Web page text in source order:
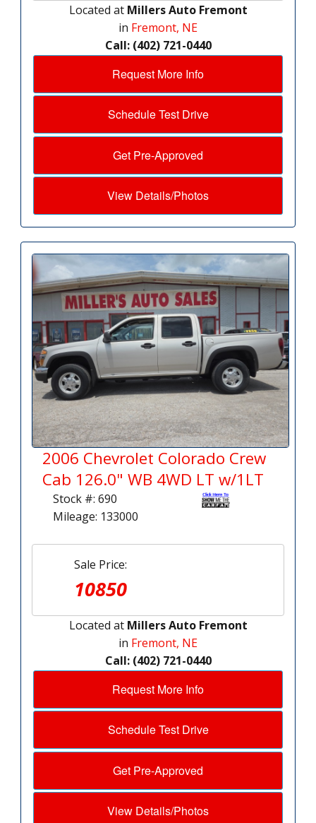
Located at Millers Auto Fremont
in Fremont, NE
Call: (402) 721-0440
Request More Info
Schedule Test Drive
Get Pre-Approved
View Details/Photos
2006 Chevrolet Colorado Crew
Cab 126.0" WB 4WD LT w/1LT
Stock #: 690
Mileage: 133000
Sale Price:
10850
Located at Millers Auto Fremont
in Fremont, NE
Call: (402) 721-0440
Request More Info
Schedule Test Drive
Get Pre-Approved
View Details/Photos